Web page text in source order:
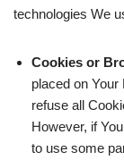
technologies We
Cookies or
placed on
refuse all
However, if
to use some